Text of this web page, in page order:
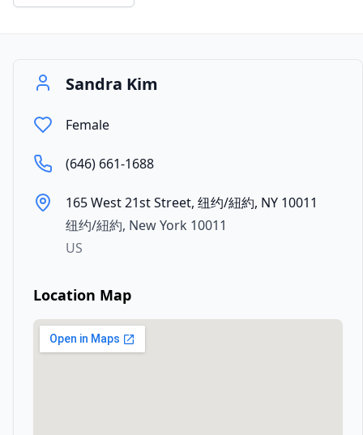
Sandra Kim
Female
(646) 661-1688
165 West 21st Street, 纽约/紐約, NY 10011
纽约/紐約, New York 10011
US
Location Map